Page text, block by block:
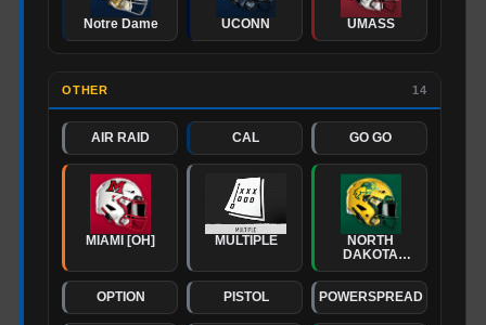
Notre Dame UCONN UMASS
OTHER 14
AIR RAID CAL GO GO
MIAMI [OH] MULTIPLE
NORTH
DAKOTA
OPTION PISTOL POWERSPREAD